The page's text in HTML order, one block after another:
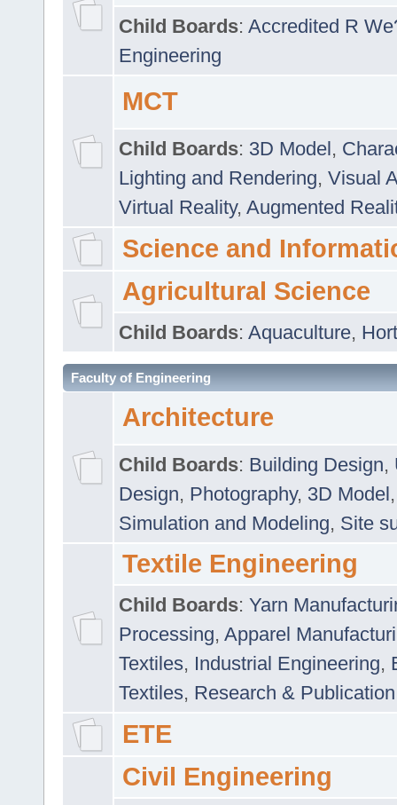
Child Boards: Accredited R
Engineering
MCT
Child Boards: 3D Model,
Lighting and Rendering, Visual
Virtual Reality, Augmented
Science and
Agricultural Science
Child Boards: Aquaculture,
Faculty of Engineering
Architecture
Child Boards: Building Design,
Design, Photography, 3D Model
Simulation and Modeling, Site
Textile Engineering
Child Boards: Yarn
Processing, Apparel
Textiles, Industrial Engineering,
Textiles, Research & Publication
ETE
Civil Engineering